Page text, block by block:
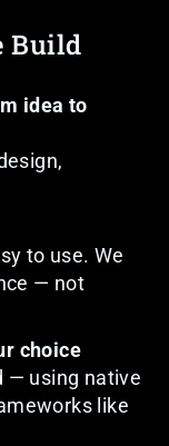
Build
idea to
to use. We
— not
choice
— using native
like